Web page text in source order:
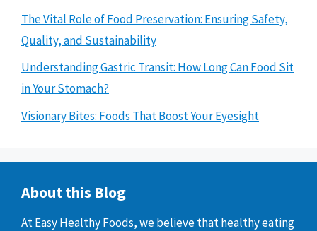
The Vital Role of Food Preservation: Ensuring Safety,
Quality, and Sustainability
Understanding Gastric Transit: How Long Can Food Sit
in Your Stomach?
Visionary Bites: Foods That Boost Your Eyesight
About this Blog
At Easy Healthy Foods, we believe that healthy eating